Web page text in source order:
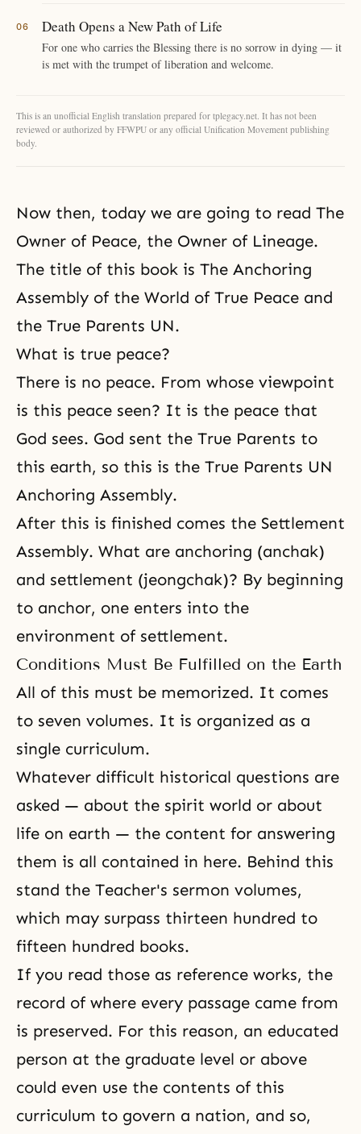
Death Opens a New Path of Life
For one who carries the Blessing there is no sorrow in dying — it
is met with the trumpet of liberation and welcome.
This is an unofficial English translation prepared for tplegacy.net. It has not been
reviewed or authorized by FFWPU or any official Unification Movement publishing
body.
Now then, today we are going to read The
Owner of Peace, the Owner of Lineage.
The title of this book is The Anchoring
Assembly of the World of True Peace and
the True Parents UN.
What is true peace?
There is no peace. From whose viewpoint
is this peace seen? It is the peace that
God sees. God sent the True Parents to
this earth, so this is the True Parents UN
Anchoring Assembly.
After this is finished comes the Settlement
Assembly. What are anchoring (anchak)
and settlement (jeongchak)? By beginning
to anchor, one enters into the
environment of settlement.
Conditions Must Be Fulfilled on the Earth
All of this must be memorized. It comes
to seven volumes. It is organized as a
single curriculum.
Whatever difficult historical questions are
asked — about the spirit world or about
life on earth — the content for answering
them is all contained in here. Behind this
stand the Teacher's sermon volumes,
which may surpass thirteen hundred to
fifteen hundred books.
If you read those as reference works, the
record of where every passage came from
is preserved. For this reason, an educated
person at the graduate level or above
could even use the contents of this
curriculum to govern a nation, and so,